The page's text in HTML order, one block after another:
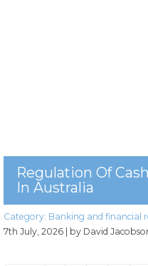
Regulation Of
In Australia
Category: Banking and financial
7th July, 2026
| by David